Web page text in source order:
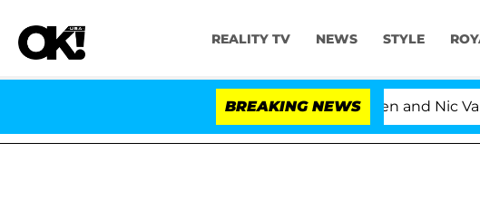
REALITY TV NEWS STYLE
BREAKING NEWS
'Love Island USA' Stars Olandria Carthen and Nic